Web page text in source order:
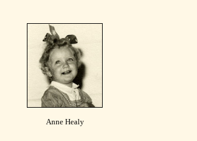
Anne Healy